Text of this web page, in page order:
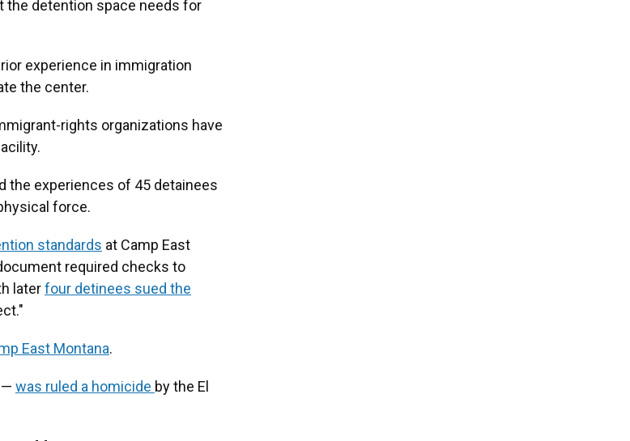
the detention space needs for
experience in immigration
the center.
rights organizations have
the experiences of 45 detainees
force.
standards at Camp East
required checks to
laterfour detinees sued the
East Montana.
— was ruled a homicide by the El